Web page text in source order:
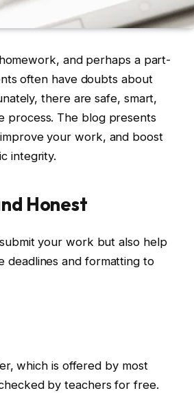
and perhaps a part-
often have doubts about
there are safe, smart,
process. The blog presents
your work, and boost
integrity.
Honest
your work but also help
deadlines and formatting to
which is offered by most
by teachers for free.